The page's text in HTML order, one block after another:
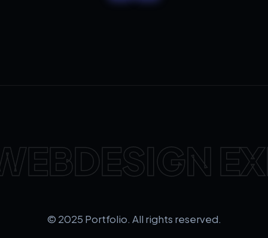
© 2025 Portfolio. All rights reserved.